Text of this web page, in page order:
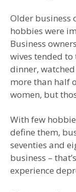
Older business
hobbies were
Business
wives tended to
dinner,
more than half
women, but
With few
define them,
seventies and
business –
experience